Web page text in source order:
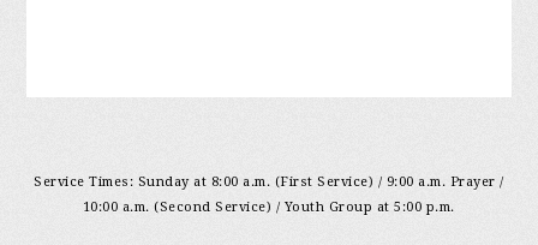
Service Times: Sunday at 8:00 a.m. (First Service) / 9:00 a.m. Prayer /
10:00 a.m. (Second Service) / Youth Group at 5:00 p.m.